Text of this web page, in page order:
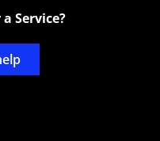
Service?